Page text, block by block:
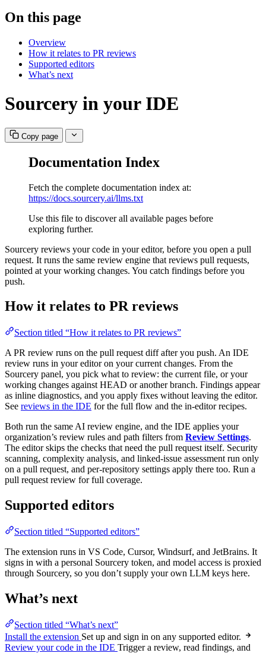
On this page
Overview
How it relates to PR reviews
Supported editors
What’s next
Sourcery in your IDE
Copy page
Documentation Index
Fetch the complete documentation index at:
https://docs.sourcery.ai/llms.txt
Use this file to discover all available pages before
exploring further.
Sourcery reviews your code in your editor, before you open a pull
request. It runs the same review engine that reviews pull requests,
pointed at your working changes. You catch findings before you
push.
How it relates to PR reviews
Section titled “How it relates to PR reviews”
A PR review runs on the pull request diff after you push. An IDE
review runs in your editor on your current changes. From the
Sourcery panel, you pick what to review: the current file, or your
working changes against HEAD or another branch. Findings appear
as inline diagnostics, and you apply fixes without leaving the editor.
See reviews in the IDE for the full flow and the in-editor recipes.
Both run the same AI review engine, and the IDE applies your
organization’s review rules and path filters from Review Settings.
The editor skips the checks that need the pull request itself. Security
scanning, complexity analysis, and linked-issue assessment run only
on a pull request, and per-repository settings apply there too. Run a
pull request review for full coverage.
Supported editors
Section titled “Supported editors”
The extension runs in VS Code, Cursor, Windsurf, and JetBrains. It
signs in with a personal Sourcery token, and model access is proxied
through Sourcery, so you don’t supply your own LLM keys here.
What’s next
Section titled “What’s next”
Install the extension Set up and sign in on any supported editor.
Review your code in the IDE Trigger a review, read findings, and